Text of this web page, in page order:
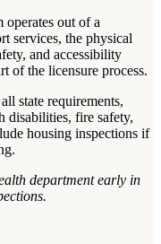
out of a
services, the physical
and accessibility
of the licensure process.
state requirements,
fire safety,
housing inspections if
department early in